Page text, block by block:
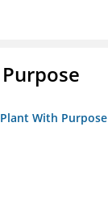
With Purpose